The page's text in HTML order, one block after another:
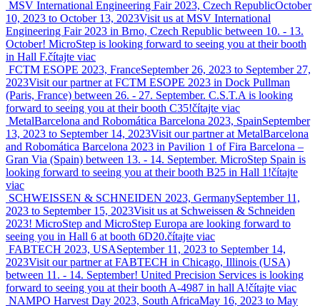
MSV International Engineering Fair 2023, Czech RepublicOctober
10, 2023 to October 13, 2023Visit us at MSV International
Engineering Fair 2023 in Brno, Czech Republic between 10. - 13.
October! MicroStep is looking forward to seeing you at their booth
in Hall F.čítajte viac
FCTM ESOPE 2023, FranceSeptember 26, 2023 to September 27,
2023Visit our partner at FCTM ESOPE 2023 in Dock Pullman
(Paris, France) between 26. - 27. September. C.S.T.A is looking
forward to seeing you at their booth C35!čítajte viac
MetalBarcelona and Robomática Barcelona 2023, SpainSeptember
13, 2023 to September 14, 2023Visit our partner at MetalBarcelona
and Robomática Barcelona 2023 in Pavilion 1 of Fira Barcelona –
Gran Via (Spain) between 13. - 14. September. MicroStep Spain is
looking forward to seeing you at their booth B25 in Hall 1!čítajte
viac
SCHWEISSEN & SCHNEIDEN 2023, GermanySeptember 11,
2023 to September 15, 2023Visit us at Schweissen & Schneiden
2023! MicroStep and MicroStep Europa are looking forward to
seeing you in Hall 6 at booth 6D20.čítajte viac
FABTECH 2023, USASeptember 11, 2023 to September 14,
2023Visit our partner at FABTECH in Chicago, Illinois (USA)
between 11. - 14. September! United Precision Services is looking
forward to seeing you at their booth A-4987 in hall A!čítajte viac
NAMPO Harvest Day 2023, South AfricaMay 16, 2023 to May